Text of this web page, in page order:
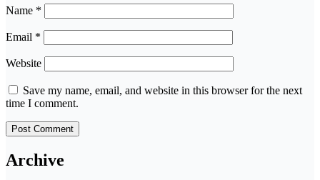
Name *
Email *
Website
Save my name, email, and website in this browser for the next
time I comment.
Archive